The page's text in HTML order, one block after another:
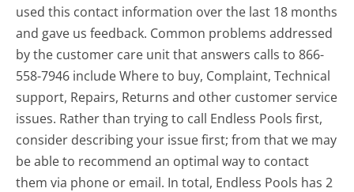
used this contact information over the last 18 months
and gave us feedback. Common problems addressed
by the customer care unit that answers calls to 866-
558-7946 include Where to buy, Complaint, Technical
support, Repairs, Returns and other customer service
issues. Rather than trying to call Endless Pools first,
consider describing your issue first; from that we may
be able to recommend an optimal way to contact
them via phone or email. In total, Endless Pools has 2